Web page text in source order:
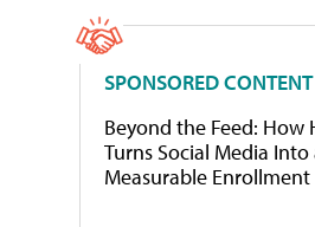
SPONSORED CONTENT
Beyond the Feed: How
Turns Social Media Into
Measurable